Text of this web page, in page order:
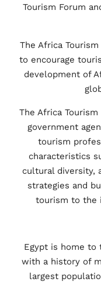
Tourism Forum
The Africa
to encourage
development of
The Africa
government
tourism
characteristics
cultural diversity,
strategies and
tourism to the
Egypt is home to
with a history of
largest